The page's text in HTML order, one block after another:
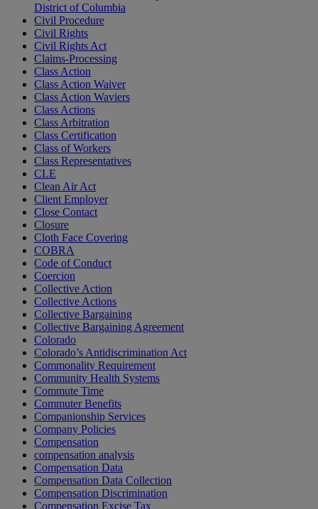
District of Columbia
Civil Procedure
Civil Rights
Civil Rights Act
Claims-Processing
Class Action
Class Action Waiver
Class Action Waviers
Class Actions
Class Arbitration
Class Certification
Class of Workers
Class Representatives
CLE
Clean Air Act
Client Employer
Close Contact
Closure
Cloth Face Covering
COBRA
Code of Conduct
Coercion
Collective Action
Collective Actions
Collective Bargaining
Collective Bargaining Agreement
Colorado
Colorado’s Antidiscrimination Act
Commonality Requirement
Community Health Systems
Commute Time
Commuter Benefits
Companionship Services
Company Policies
Compensation
compensation analysis
Compensation Data
Compensation Data Collection
Compensation Discrimination
Compensation Excise Tax